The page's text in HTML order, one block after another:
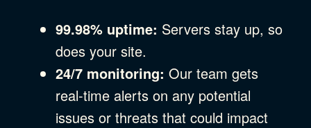
99.98% uptime: Servers stay up, so
does your site.
24/7 monitoring: Our team gets
real-time alerts on any potential
issues or threats that could impact